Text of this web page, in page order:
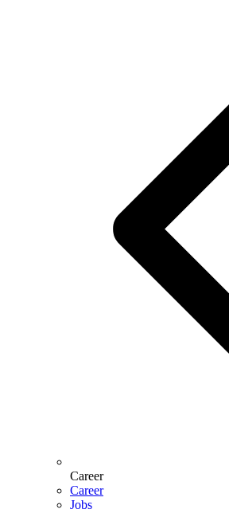
Career
Career
Jobs